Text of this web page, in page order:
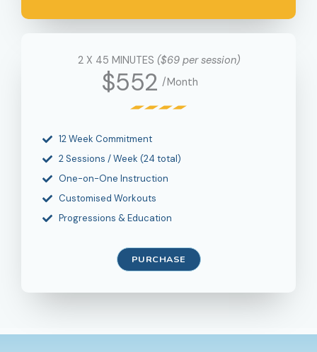
2 X 45 MINUTES ($69 per session)
$552 /Month
12 Week Commitment
2 Sessions / Week (24 total)
One-on-One Instruction
Customised Workouts
Progressions & Education
PURCHASE